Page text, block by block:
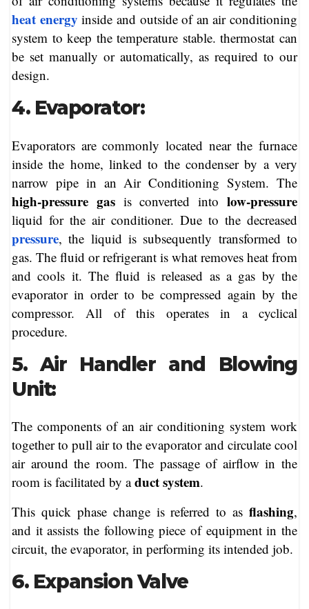
heat energy inside and outside of an air conditioning
system to keep the temperature stable. thermostat can
be set manually or automatically, as required to our
design.
4. Evaporator:
Evaporators are commonly located near the furnace
inside the home, linked to the condenser by a very
narrow pipe in an Air Conditioning System. The
high-pressure gasis converted intolow-pressure
liquid for the air conditioner. Due to the decreased
pressure, the liquid is subsequently transformed to
gas. The fluid or refrigerant is what removes heat from
and cools it. The fluid is released as a gas by the
evaporator in order to be compressed again by the
compressor. All of this operates in a cyclical
procedure.
5. Air Handler and Blowing
Unit:
The components of an air conditioning system work
together to pull air to the evaporator and circulate cool
air around the room. The passage of airflow in the
room is facilitated by aduct system.
This quick phase change is referred to as flashing,
and it assists the following piece of equipment in the
circuit, the evaporator, in performing its intended job.
6. Expansion Valve